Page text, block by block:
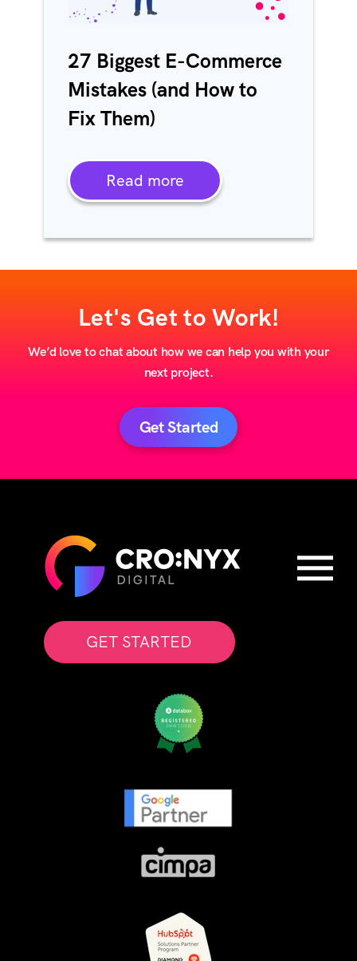
27 Biggest E-Commerce
Mistakes (and How to
Fix Them)
Read more
Let's Get to Work!
We’d love to chat about how we can help you with your
next project.
Get Started
GET STARTED